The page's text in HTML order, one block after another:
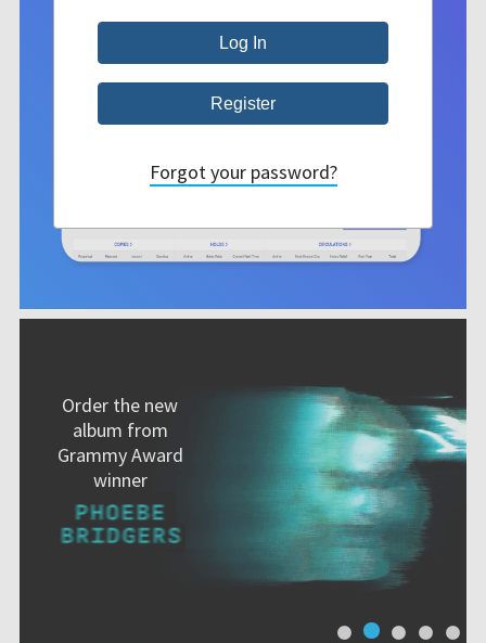
Order the new
album from
Grammy Award
winner
Forgot your password?